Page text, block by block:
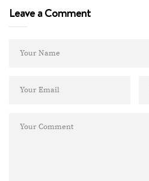
Leave a Comment